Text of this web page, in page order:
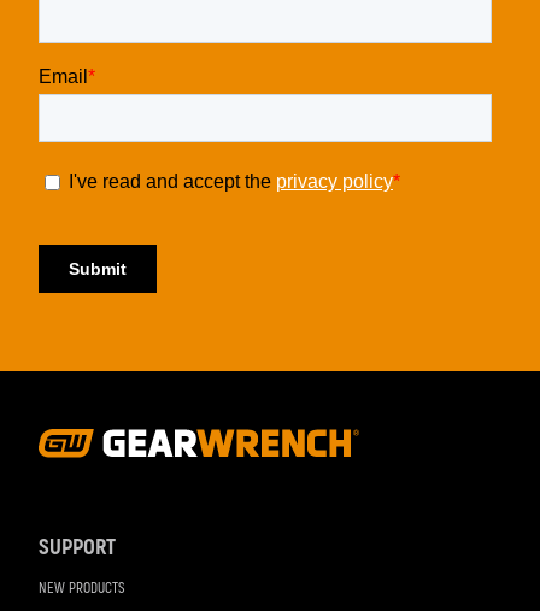
SUPPORT
NEW PRODUCTS